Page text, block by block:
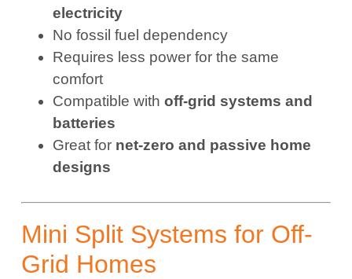
electricity
No fossil fuel dependency
Requires less power for the same
comfort
Compatible with off-grid systems and
batteries
Great for net-zero and passive home
designs
Mini Split Systems for Off-
Grid Homes